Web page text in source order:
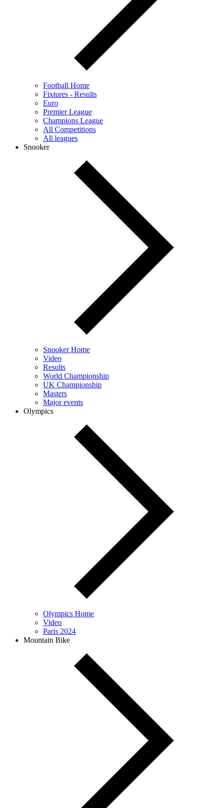
Football Home
Fixtures - Results
Euro
Premier League
Champions League
All Competitions
All leagues
Snooker
Snooker Home
Video
Results
World Championship
UK Championship
Masters
Major events
Olympics
Olympics Home
Video
Paris 2024
Mountain Bike